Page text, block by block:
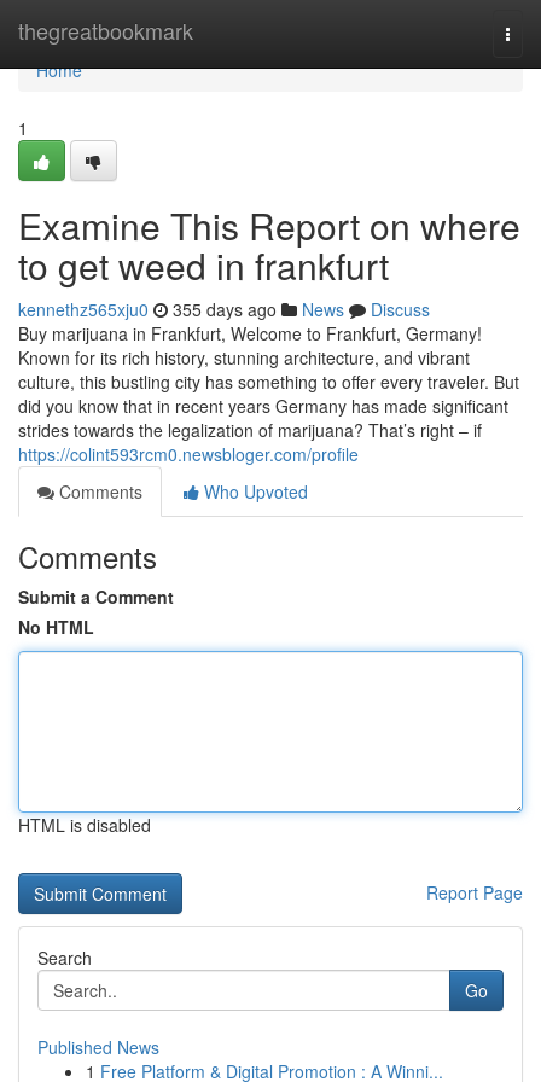
thegreatbookmark
Home
Home
1
Examine This Report on where
to get weed in frankfurt
kennethz565xju0 355 days ago News
Discuss
Buy marijuana in Frankfurt, Welcome to Frankfurt, Germany!
Known for its rich history, stunning architecture, and vibrant
culture, this bustling city has something to offer every traveler. But
did you know that in recent years Germany has made significant
strides towards the legalization of marijuana? That’s right – if
https://colint593rcm0.newsbloger.com/profile
Comments
Who Upvoted
Comments
Submit a Comment
No HTML
HTML is disabled
Report Page
Search
Go
Published News
1 Free Platform & Digital Promotion : A Winni...